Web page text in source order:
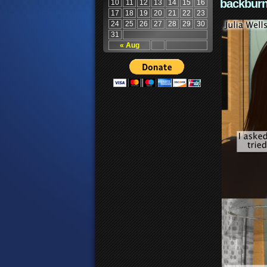
« Aug
10 11 12 13 14 15
16
17
18 19 20 21 22
23
24
25 26 27 28 29
30
31